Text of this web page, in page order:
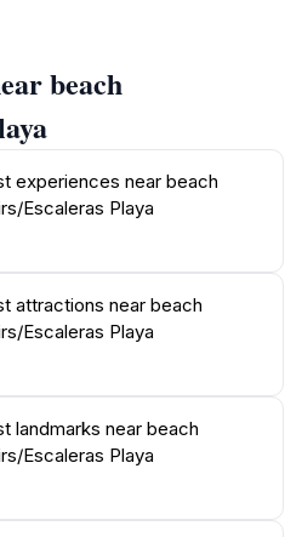
beach
experiences near beach
Escaleras Playa
attractions near beach
Escaleras Playa
landmarks near beach
Escaleras Playa